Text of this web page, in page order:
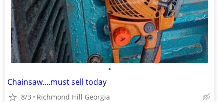
•
Chainsaw....must sell today
8/3 Richmond Hill Georgia